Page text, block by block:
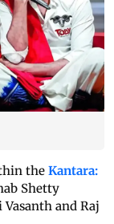
the Kantara:
Shetty
and Raj